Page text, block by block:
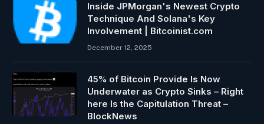
Inside JPMorgan's Newest Crypto
Technique And Solana's Key
Involvement | Bitcoinist.com
December 12, 2025
45% of Bitcoin Provide Is Now
Underwater as Crypto Sinks – Right
here Is the Capitulation Threat –
BlockNews